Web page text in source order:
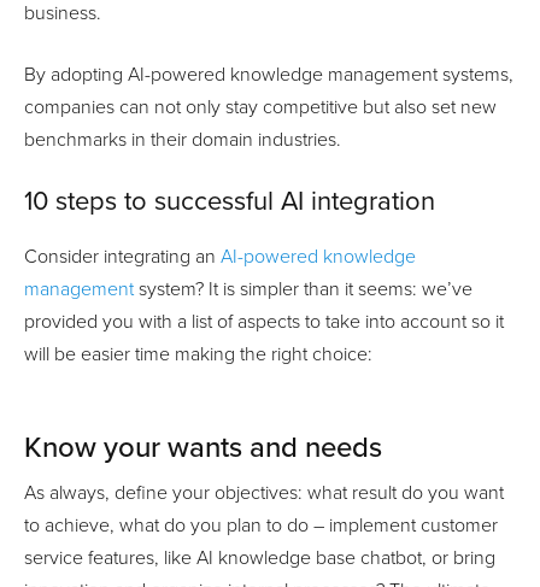
business.
By adopting AI-powered knowledge management systems,
companies can not only stay competitive but also set new
benchmarks in their domain industries.
10 steps to successful AI integration
Consider integrating an AI-powered knowledge
managementsystem? It is simpler than it seems: we’ve
provided you with a list of aspects to take into account so it
will be easier time making the right choice:
Know your wants and needs
As always, define your objectives: what result do you want
to achieve, what do you plan to do – implement customer
service features, like AI knowledge base chatbot, or bring